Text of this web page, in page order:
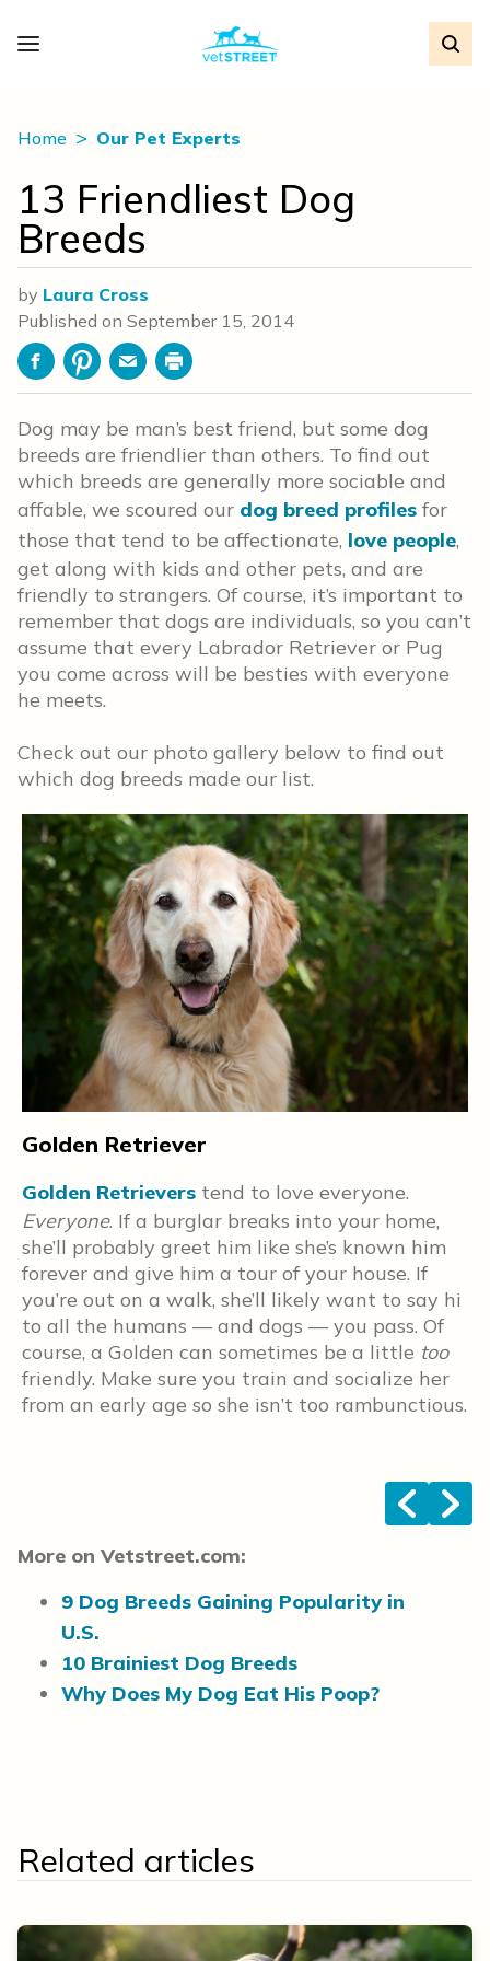
Home Our Pet Experts
13 Friendliest Dog
Breeds
by Laura Cross
Published on September 15, 2014
FacebookPinterestEmailPrint
Dog may be man’s best friend, but some dog
breeds are friendlier than others. To find out
which breeds are generally more sociable and
affable, we scoured our dog breed profiles for
those that tend to be affectionate, love people,
get along with kids and other pets, and are
friendly to strangers. Of course, it’s important to
remember that dogs are individuals, so you can’t
assume that every Labrador Retriever or Pug
you come across will be besties with everyone
he meets.
Check out our photo gallery below to find out
which dog breeds made our list.
Golden Retriever
Golden Retrievers tend to love everyone.
Everyone. If a burglar breaks into your home,
she’ll probably greet him like she’s known him
forever and give him a tour of your house. If
you’re out on a walk, she’ll likely want to say hi
to all the humans — and dogs — you pass. Of
course, a Golden can sometimes be a little too
friendly. Make sure you train and socialize her
from an early age so she isn’t too rambunctious.
< >
More on Vetstreet.com:
9 Dog Breeds Gaining Popularity in
U.S.
10 Brainiest Dog Breeds
Why Does My Dog Eat His Poop?
Related articles